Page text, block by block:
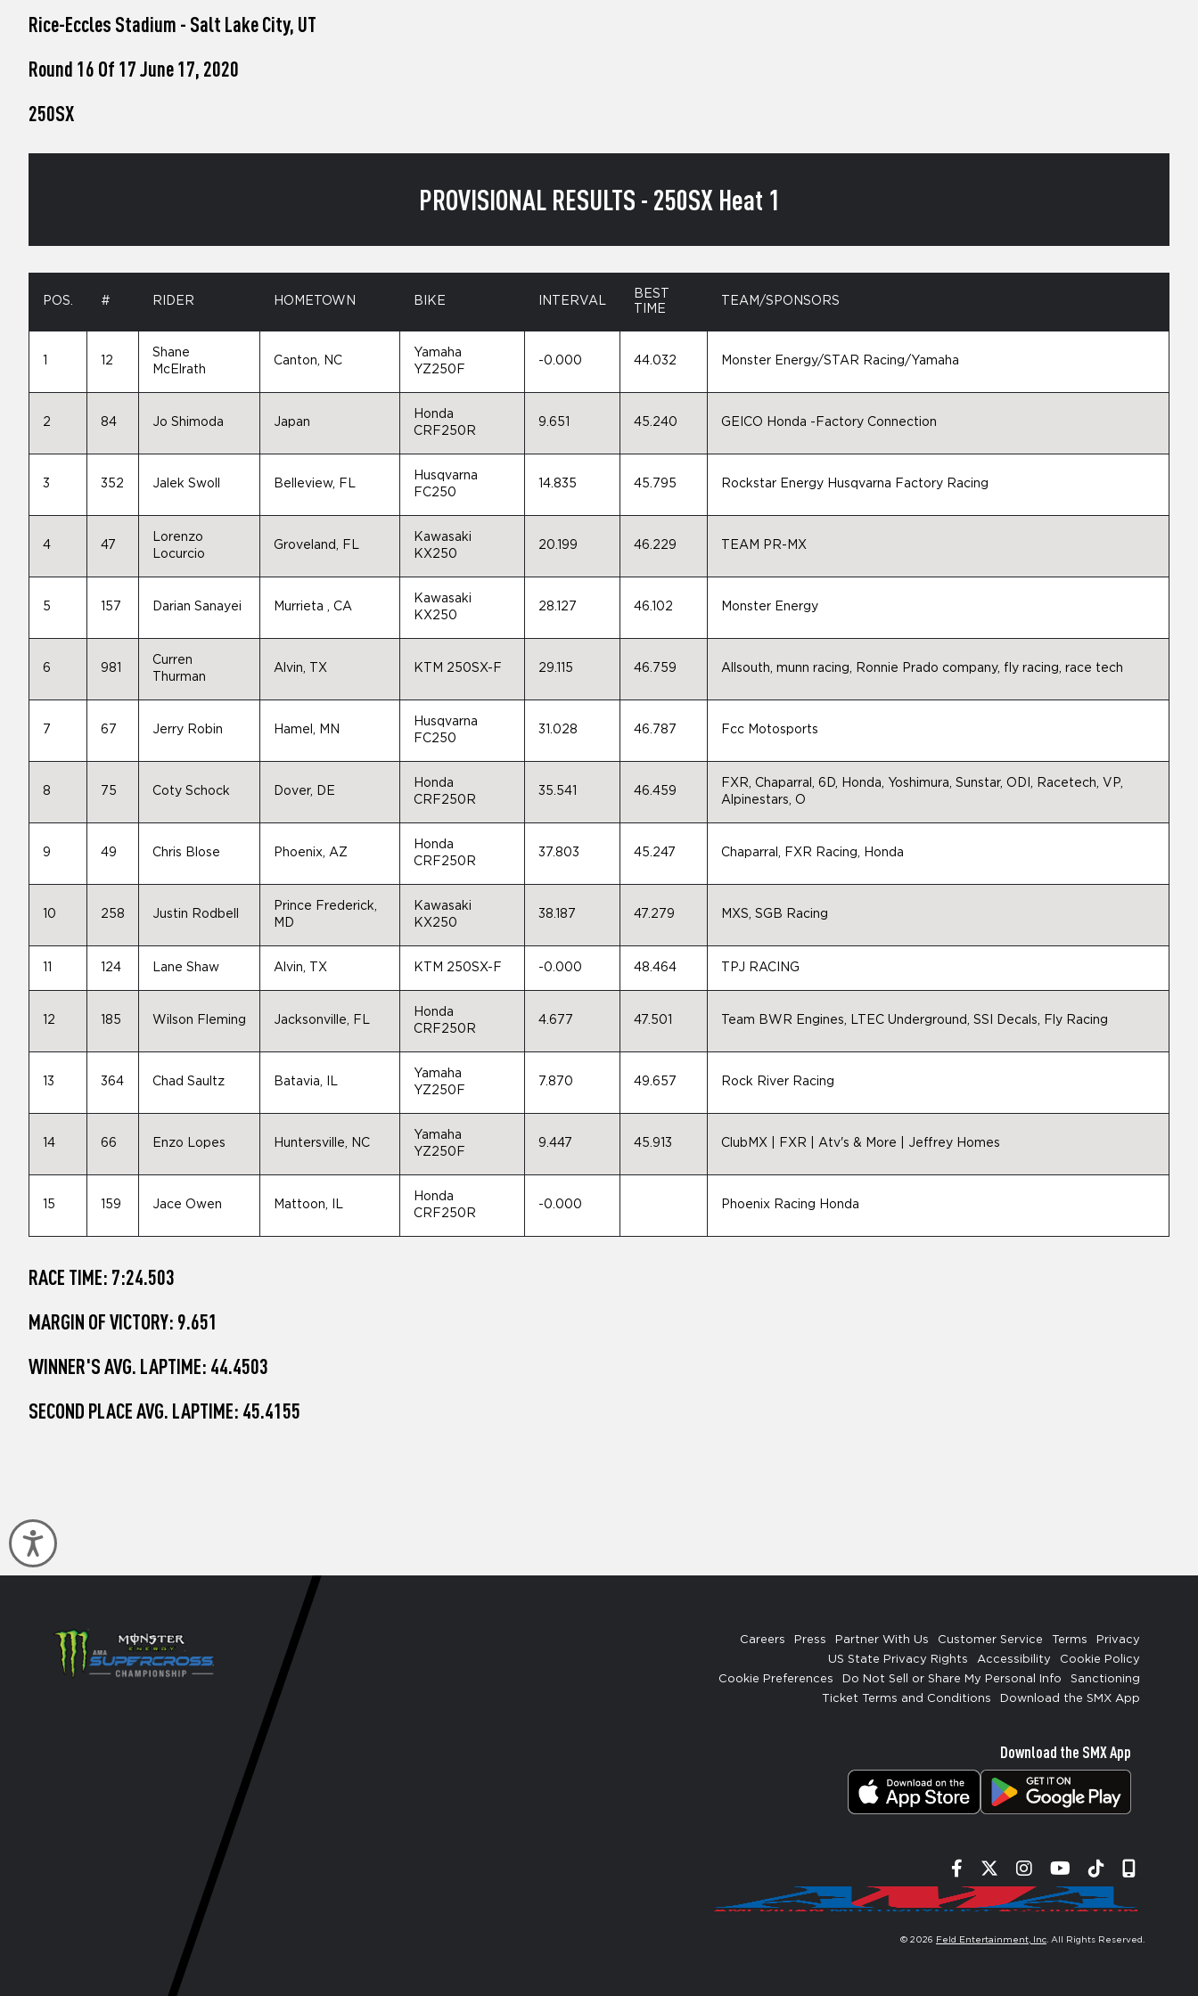
screen
Press
Accessibility
Rice-Eccles Stadium - Salt Lake City, UT
Round 16 Of 17 June 17, 2020
250SX
PROVISIONAL RESULTS - 250SX Heat 1
POS. # RIDER HOMETOWN BIKE INTERVAL
BEST
TIME
TEAM/SPONSORS
12
Shane
McElrath
Canton, NC
Yamaha
YZ250F
-0.000 44.032 Monster Energy/STAR Racing/Yamaha
2 84 Jo Shimoda Japan
Honda
CRF250R
9.651 45.240 GEICO Honda -Factory Connection
3 352 Jalek Swoll Belleview, FL
Husqvarna
FC250
14.835 45.795 Rockstar Energy Husqvarna Factory Racing
4 47
Lorenzo
Locurcio
Groveland, FL
Kawasaki
KX250
20.199 46.229 TEAM PR-MX
5 157 Darian Sanayei Murrieta , CA
Kawasaki
KX250
28.127 46.102 Monster Energy
6 981
Curren
Thurman
Alvin, TX KTM 250SX-F 29.115 46.759 Allsouth, munn racing, Ronnie Prado company, fly racing, race tech
7 67 Jerry Robin Hamel, MN
Husqvarna
FC250
31.028 46.787 Fcc Motosports
8 75 Coty Schock Dover, DE
Honda
CRF250R
35.541 46.459
FXR, Chaparral, 6D, Honda, Yoshimura, Sunstar, ODI, Racetech, VP,
Alpinestars, O
9 49 Chris Blose Phoenix, AZ
Honda
CRF250R
37.803 45.247 Chaparral, FXR Racing, Honda
10 258 Justin Rodbell
Prince Frederick,
MD
Kawasaki
KX250
38.187 47.279 MXS, SGB Racing
124 Lane Shaw Alvin, TX KTM 250SX-F -0.000 48.464 TPJ RACING
12 185 Wilson Fleming Jacksonville, FL
Honda
CRF250R
4.677 47.501 Team BWR Engines, LTEC Underground, SSI Decals, Fly Racing
13 364 Chad Saultz Batavia, IL
Yamaha
YZ250F
7.870 49.657 Rock River Racing
14 66 Enzo Lopes Huntersville, NC
Yamaha
YZ250F
9.447 45.913 ClubMX | FXR | Atv's & More | Jeffrey Homes
15 159 Jace Owen Mattoon, IL
Honda
CRF250R
-0.000 Phoenix Racing Honda
RACE TIME: 7:24.503
MARGIN OF VICTORY: 9.651
WINNER'S AVG. LAPTIME: 44.4503
SECOND PLACE AVG. LAPTIME: 45.4155
Careers Press Partner With Us Customer Service Terms
Privacy
US State Privacy Rights
Accessibility
Cookie Policy
Cookie Preferences
Do Not Sell or Share My Personal Info
Sanctioning
Ticket Terms and Conditions
Download the SMX App
Download the SMX App
Facebook
TwitterInstagram
YouTube
Tiktok
© 2026 Feld Entertainment, Inc. All Rights Reserved.